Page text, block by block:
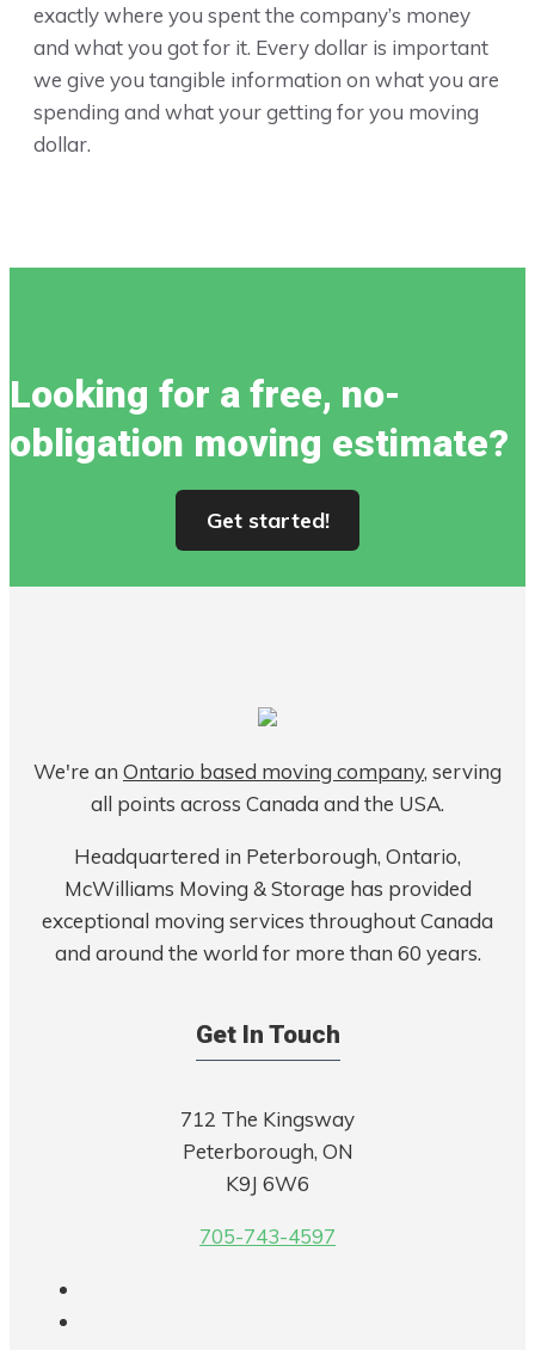
exactly where you spent the company’s money
and what you got for it. Every dollar is important
we give you tangible information on what you are
spending and what your getting for you moving
dollar.
Looking for a free, no-
obligation moving estimate?
Get started!
We're an Ontario based moving company, serving
all points across Canada and the USA.
Headquartered in Peterborough, Ontario,
McWilliams Moving & Storage has provided
exceptional moving services throughout Canada
and around the world for more than 60 years.
Get In Touch
712 The Kingsway
Peterborough, ON
K9J 6W6
705-743-4597